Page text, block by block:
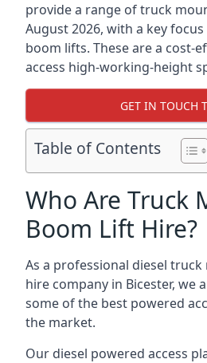
provide a range of truck
August 2026, with a key
boom lifts. These are a cost-
access high-working-height
GET IN TOUCH
Table of Contents
Who Are Truck
Boom Lift Hire?
As a professional diesel
hire company in Bicester, we
some of the best powered
the market.
Our diesel powered access